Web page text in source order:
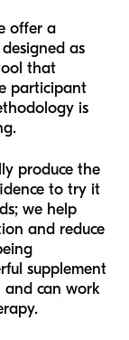
offer a
as
that
participant
is
produce the
to try it
we help
and reduce
supplement
and can work